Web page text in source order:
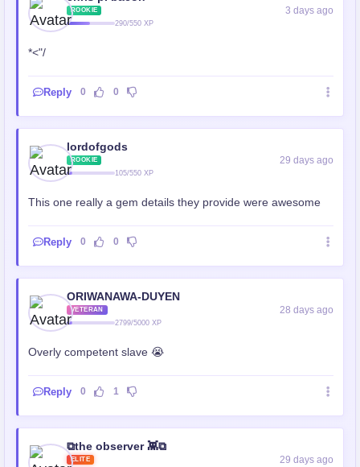
ROOKIE
290/550 XP
3 days ago
*<"/
Reply 0 0
lordofgods
ROOKIE
105/550 XP
29 days ago
This one really a gem details they provide were awesome
Reply 0 0
ORIWANAWA-DUYEN
VETERAN
2799/5000 XP
28 days ago
Overly competent slave 😭
Reply 0 1
⧉the observer 👾⧉
ELITE 29 days ago